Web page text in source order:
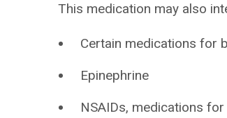
This medication may also
Certain medications for
Epinephrine
NSAIDs, medications